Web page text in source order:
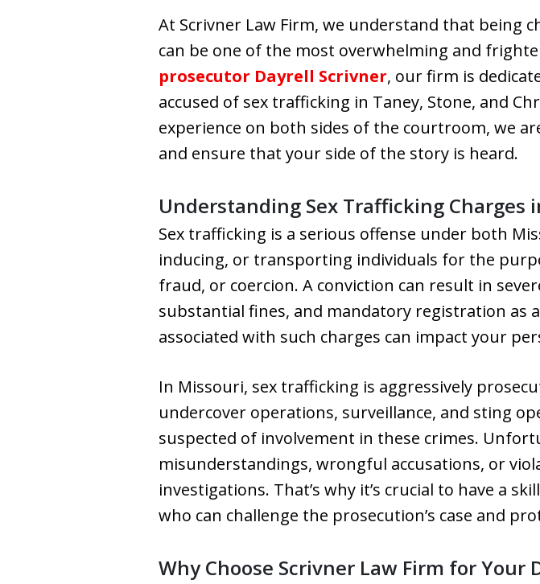
At Scrivner Law Firm, we understand that being
can be one of the most overwhelming and
prosecutor Dayrell Scrivner, our firm is
accused of sex trafficking in Taney, Stone, and
experience on both sides of the courtroom, we
and ensure that your side of the story is heard.
Understanding Sex Trafficking Charges
Sex trafficking is a serious offense under both
inducing, or transporting individuals for the
fraud, or coercion. A conviction can result in
substantial fines, and mandatory registration as
associated with such charges can impact your
In Missouri, sex trafficking is aggressively
undercover operations, surveillance, and sting
suspected of involvement in these crimes.
misunderstandings, wrongful accusations, or
investigations. That’s why it’s crucial to have a
who can challenge the prosecution’s case and
Why Choose Scrivner Law Firm for Your